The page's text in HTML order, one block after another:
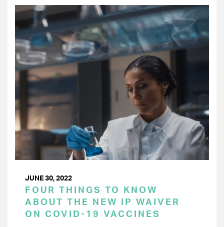
JUNE 30, 2022
FOUR THINGS TO KNOW
ABOUT THE NEW IP WAIVER
ON COVID-19 VACCINES